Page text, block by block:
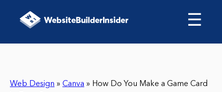
☰
Web Design » Canva » How Do You Make a Game Card